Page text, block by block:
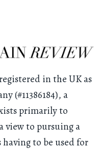
in the UK as
(#11386184), a
primarily to
view to pursuing a
to be used for